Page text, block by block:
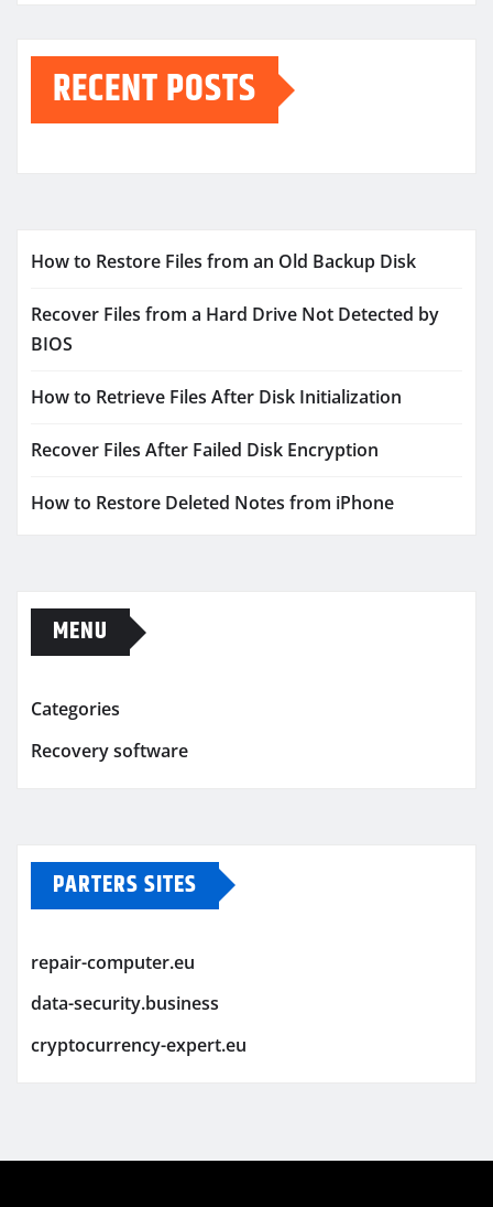
RECENT POSTS
How to Restore Files from an Old Backup Disk
Recover Files from a Hard Drive Not Detected by
BIOS
How to Retrieve Files After Disk Initialization
Recover Files After Failed Disk Encryption
How to Restore Deleted Notes from iPhone
MENU
Categories
Recovery software
PARTERS SITES
repair-computer.eu
data-security.business
cryptocurrency-expert.eu